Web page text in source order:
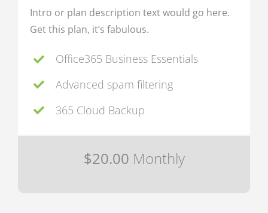
Intro or plan description text would go here.
Get this plan, it’s fabulous.
Office365 Business Essentials
Advanced spam filtering
365 Cloud Backup
$20.00 Monthly